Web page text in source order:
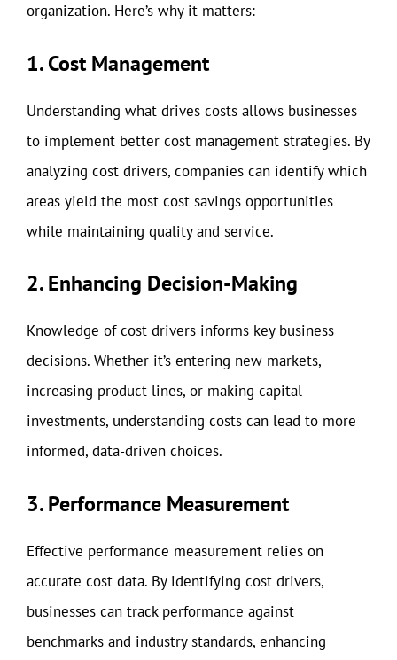
organization. Here’s why it matters:
1. Cost Management
Understanding what drives costs allows businesses
to implement better cost management strategies. By
analyzing cost drivers, companies can identify which
areas yield the most cost savings opportunities
while maintaining quality and service.
2. Enhancing Decision-Making
Knowledge of cost drivers informs key business
decisions. Whether it’s entering new markets,
increasing product lines, or making capital
investments, understanding costs can lead to more
informed, data-driven choices.
3. Performance Measurement
Effective performance measurement relies on
accurate cost data. By identifying cost drivers,
businesses can track performance against
benchmarks and industry standards, enhancing